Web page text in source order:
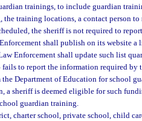
trainings, to include guardian
the training locations, a contact person
the sheriff is not required to
shall publish on its website
Enforcement shall update such list
fails to report the information required by
the Department of Education for school
a sheriff is deemed eligible for such
guardian training.
charter school, private school, child